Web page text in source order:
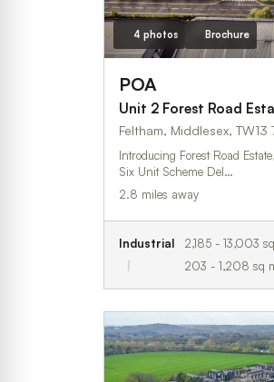
4 photos Brochure
POA
Unit 2 Forest Road
Feltham, Middlesex, TW13
Introducing Forest Road
Six Unit Scheme Del…
2.8 miles away
Industrial
2,185 - 13,003
203 - 1,208 sq